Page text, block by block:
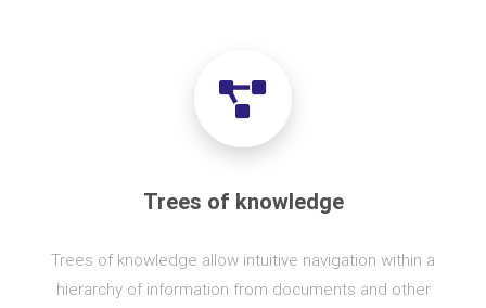
Trees of knowledge
Trees of knowledge allow intuitive navigation within a
hierarchy of information from documents and other